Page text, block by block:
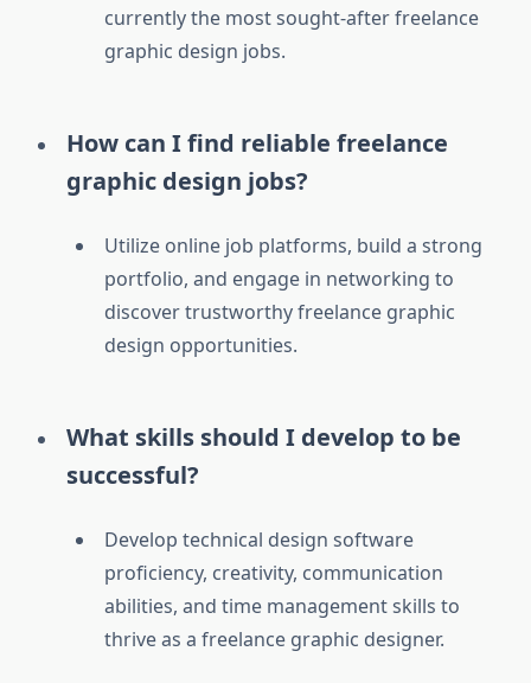
currently the most sought-after freelance
graphic design jobs.
How can I find reliable freelance
graphic design jobs?
Utilize online job platforms, build a strong
portfolio, and engage in networking to
discover trustworthy freelance graphic
design opportunities.
What skills should I develop to be
successful?
Develop technical design software
proficiency, creativity, communication
abilities, and time management skills to
thrive as a freelance graphic designer.